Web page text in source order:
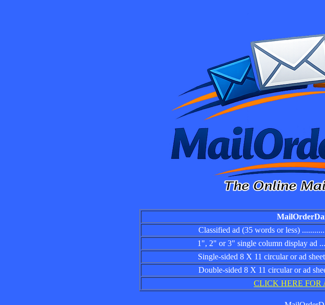
Classified ad (35 words or less)
1", 2" or 3" single column display ad
Single-sided 8 X 11 circular or ad
Double-sided 8 X 11 circular or ad
CLICK HERE FOR